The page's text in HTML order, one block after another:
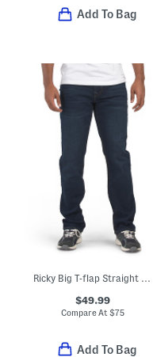
Add To Bag
Ricky Big T-flap Straight Leg Jeans
$49.99
Compare At$75
Add To Bag